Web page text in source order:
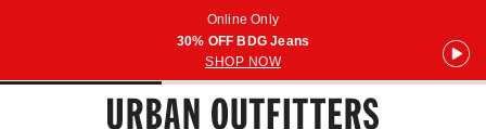
Online Only
30% OFF BDG Jeans
SHOP NOW